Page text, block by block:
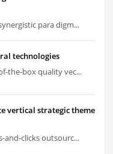
para digm...
technologies
the-box quality vec...
vertical strategic theme
and-clicks outsourc...